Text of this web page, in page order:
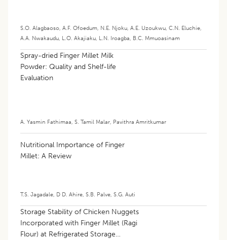
S.O. Alagbaoso, A.F. Ofoedum, N.E. Njoku, A.E. Uzoukwu, C.N. Eluchie,
A.A. Nwakaudu, L.O. Akajiaku, L.N. Iroagba, B.C. Mmuoasinam
Spray-dried Finger Millet Milk
Powder: Quality and Shelf-life
Evaluation
A. Yasmin Fathimaa, S. Tamil Malar, Pavithra Amritkumar
Nutritional Importance of Finger
Millet: A Review
T.S. Jagadale, D D. Ahire, S.B. Palve, S.G. Auti
Storage Stability of Chicken Nuggets
Incorporated with Finger Millet (Ragi
Flour) at Refrigerated Storage